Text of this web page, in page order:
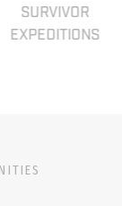
SURVIVOR
EXPEDITIONS